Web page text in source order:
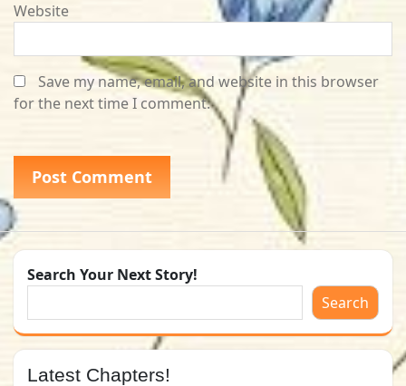
Website
Save my name, email, and website in this browser
for the next time I comment.
Search Your Next Story!
Search
Latest Chapters!